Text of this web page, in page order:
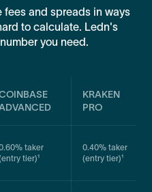
fees and spreads in ways
to calculate. Ledn's
you need.
KRAKEN
PRO
taker
tier)¹
0.40% taker
(entry tier)¹